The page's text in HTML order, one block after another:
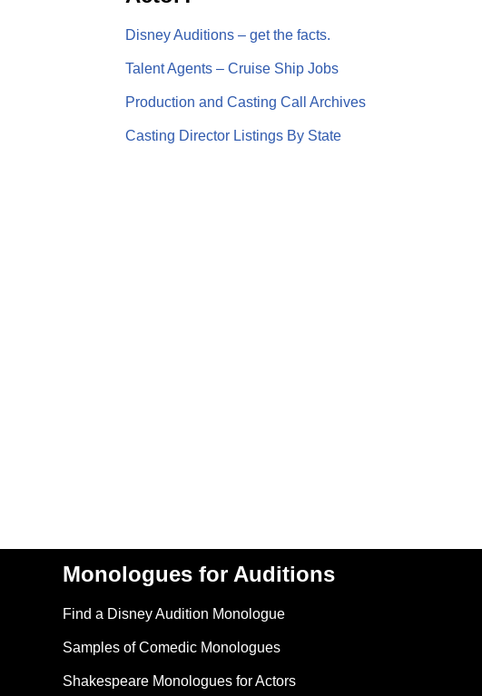
Disney Auditions – get the facts.
Talent Agents – Cruise Ship Jobs
Production and Casting Call Archives
Casting Director Listings By State
Monologues for Auditions
Find a Disney Audition Monologue
Samples of Comedic Monologues
Shakespeare Monologues for Actors